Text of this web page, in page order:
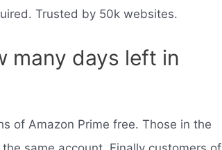
Trusted by 50k websites.
many days left in
of Amazon Prime free. Those in the